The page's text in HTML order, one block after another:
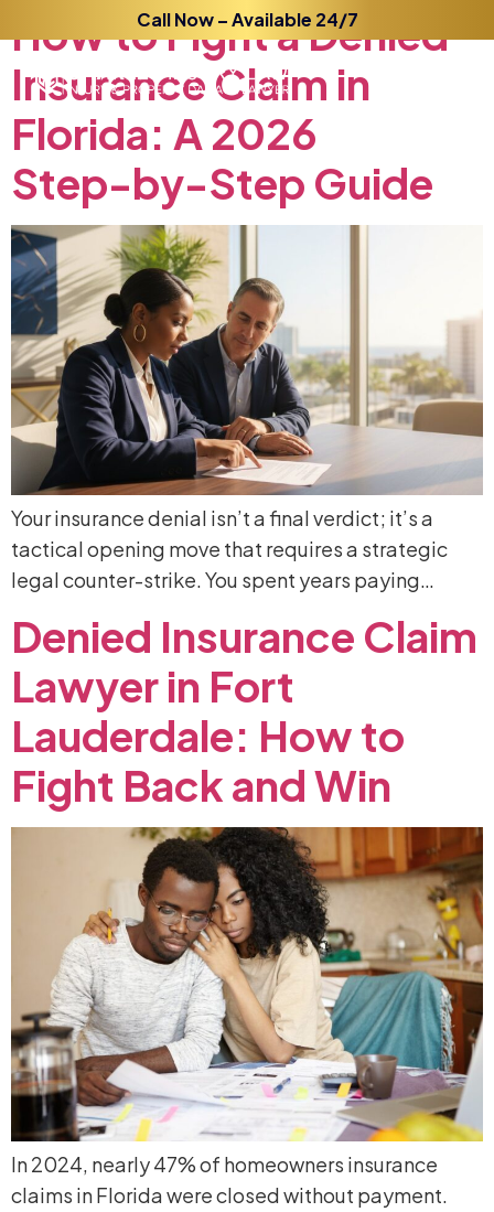
Call Now – Available 24/7
HowtoFightaDenied
Insurance Claim in
Florida: A 2026
Step-by-Step Guide
Your insurance denial isn’t a final verdict; it’s a
tactical opening move that requires a strategic
legal counter-strike. You spent years paying…
Denied Insurance Claim
Lawyerin Fort
Lauderdale: Howto
Fight BackandWin
In 2024, nearly 47% of homeowners insurance
claims in Florida were closed without payment.